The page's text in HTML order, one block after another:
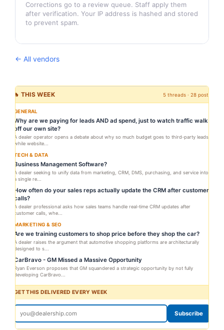
Corrections go to a review queue. Staff apply them
after verification. Your IP address is hashed and stored
to prevent spam.
← All vendors
🔥 THIS WEEK 5 threads · 28 posts
GENERAL
Why are we paying for leads AND ad spend, just to watch traffic walk
off our own site?
A dealer operator opens a debate about why so much budget goes to third-party leads
while website...
TECH & DATA
Business Management Software?
A dealer seeking to unify data from marketing, CRM, DMS, purchasing, and service into
a single re...
How often do your sales reps actually update the CRM after customer
calls?
A dealer professional asks how sales teams handle real-time CRM updates after
customer calls, whe...
MARKETING & SEO
Are we training customers to shop price before they shop the car?
A dealer raises the argument that automotive shopping platforms are architecturally
designed to s...
CarBravo - GM Missed a Massive Opportunity
Ryan Everson proposes that GM squandered a strategic opportunity by not fully
developing CarBravo...
GET THIS DELIVERED EVERY WEEK
Subscribe